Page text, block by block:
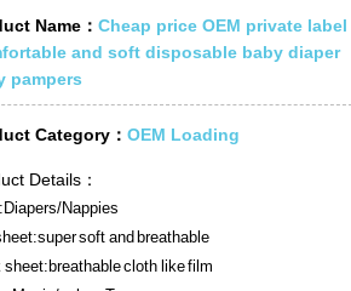
Name： Cheap price OEM private label
and soft disposable baby diaper
pampers
Category： OEM Loading
Details：
Nappies
soft and breathable
sheet:breathable cloth like film